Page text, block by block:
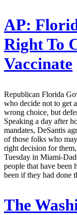
AP:
Right To
Vaccinate
Republican Florida
who decide not to get
wrong choice, but
Speaking a day after
mandates, DeSantis
of those folks who
right decision for
Tuesday in Miami-
people that have been
been if they had done
The